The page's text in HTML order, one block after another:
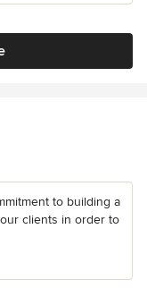
to building a
clients in order to